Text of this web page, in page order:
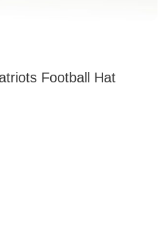
Football Hat